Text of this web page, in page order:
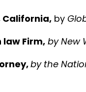
California, by
law Firm, by New
by the